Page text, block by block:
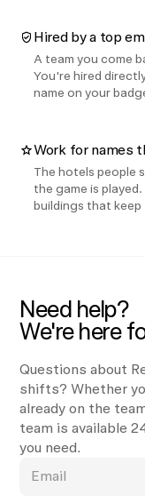
Hired by a top
A team you come
You're hired
name on your
Work for names
The hotels people
the game is
buildings that
Need help?
We're here
Questions about
shifts? Whether
already on the
team is available
you need.